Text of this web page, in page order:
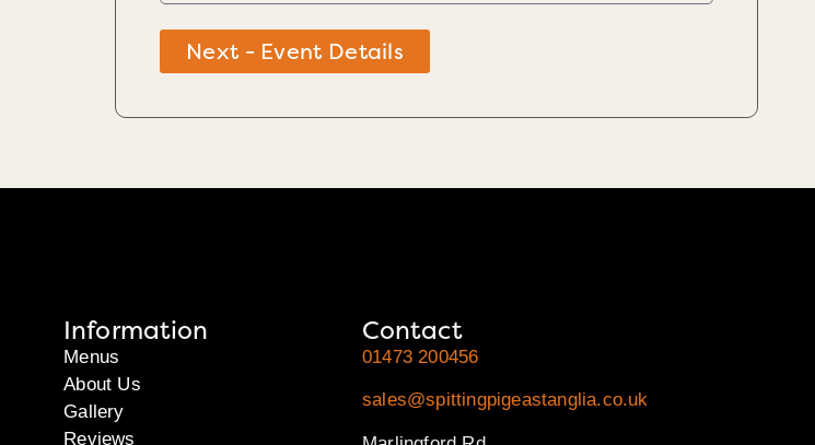
Next - Event Details
Information
Menus
About Us
Gallery
Reviews
Contact
01473 200456
sales@spittingpigeastanglia.co.uk